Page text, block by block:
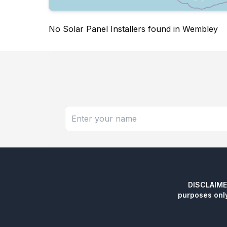
No Solar Panel Installers found in Wembley
purposes